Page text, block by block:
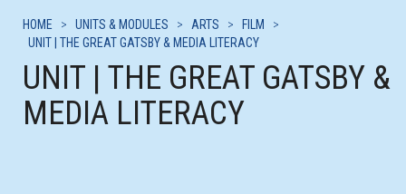
HOME > UNITS & MODULES > ARTS > FILM
>
UNIT | THE GREAT GATSBY & MEDIA LITERACY
UNIT | THE GREAT GATSBY &
MEDIA LITERACY